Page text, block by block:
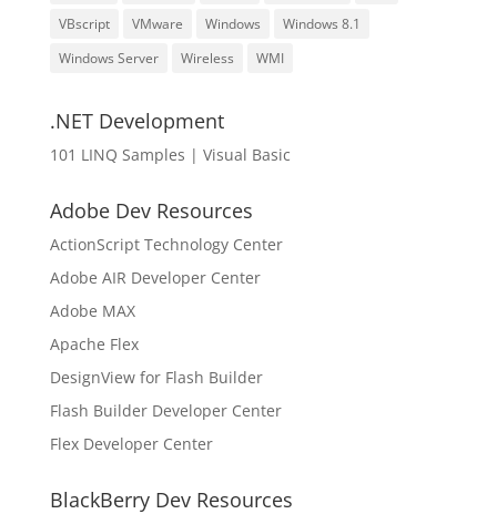
VBscript
VMware Windows
Windows 8.1
Windows Server
Wireless WMI
.NET Development
101 LINQ Samples | Visual Basic
Adobe Dev Resources
ActionScript Technology Center
Adobe AIR Developer Center
Adobe MAX
Apache Flex
DesignView for Flash Builder
Flash Builder Developer Center
Flex Developer Center
BlackBerry Dev Resources